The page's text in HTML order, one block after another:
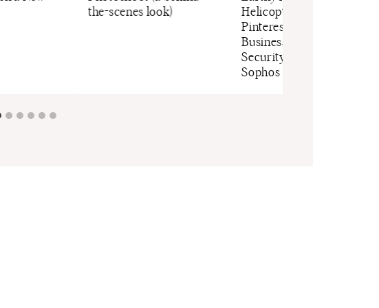
the-scenes look)
Helicopter Moms and
Pinterest Moms: Free
Business Grade
Security Software from
Sophos